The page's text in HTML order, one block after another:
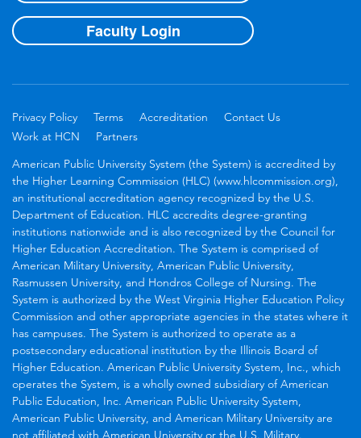
Faculty Login
Privacy Policy Terms Accreditation
Contact Us
Work at HCN
Partners
American Public University System (the System) is accredited by
the Higher Learning Commission (HLC) (www.hlcommission.org),
an institutional accreditation agency recognized by the U.S.
Department of Education. HLC accredits degree-granting
institutions nationwide and is also recognized by the Council for
Higher Education Accreditation. The System is comprised of
American Military University, American Public University,
Rasmussen University, and Hondros College of Nursing. The
System is authorized by the West Virginia Higher Education Policy
Commission and other appropriate agencies in the states where it
has campuses. The System is authorized to operate as a
postsecondary educational institution by the Illinois Board of
Higher Education. American Public University System, Inc., which
operates the System, is a wholly owned subsidiary of American
Public Education, Inc. American Public University System,
American Public University, and American Military University are